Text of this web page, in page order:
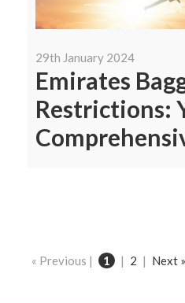
29th January 2024
Emirates
Restrictions:
« Previous | 1 | 2 | Next »